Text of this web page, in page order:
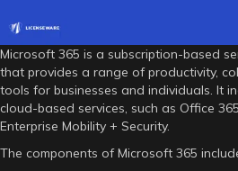
Microsoft 365 is a subscription-based
that provides a range of productivity,
tools for businesses and individuals. It
cloud-based services, such as Office
Enterprise Mobility + Security.
The components of Microsoft 365